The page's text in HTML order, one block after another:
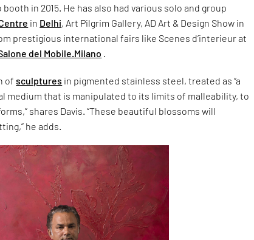
booth in 2015. He has also had various solo and group
in Delhi, Art Pilgrim Gallery, AD Art & Design Show in
prestigious international fairs like Scenes d’interieur at
del Mobile.Milano .
ofsculptures in pigmented stainless steel, treated as “a
medium that is manipulated to its limits of malleability, to
shares Davis. “These beautiful blossoms will
he adds.